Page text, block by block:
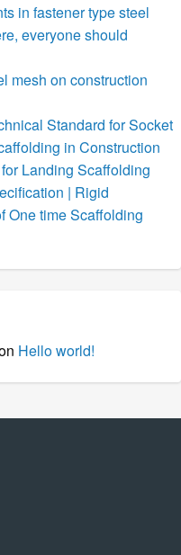
in fastener type steel
everyone should
mesh on construction
Standard for Socket
in Construction
Landing Scaffolding
| Rigid
One time Scaffolding
Hello world!